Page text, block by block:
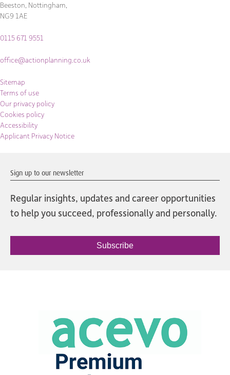
Beeston, Nottingham,
NG9 1AE
0115 671 9551
office@actionplanning.co.uk
Sitemap
Terms of use
Our privacy policy
Cookies policy
Accessibility
Applicant Privacy Notice
Sign up to our newsletter
Regular insights, updates and career opportunities
to help you succeed, professionally and personally.
Subscribe